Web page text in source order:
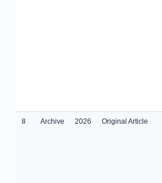
8 Archive 2026 Original Article